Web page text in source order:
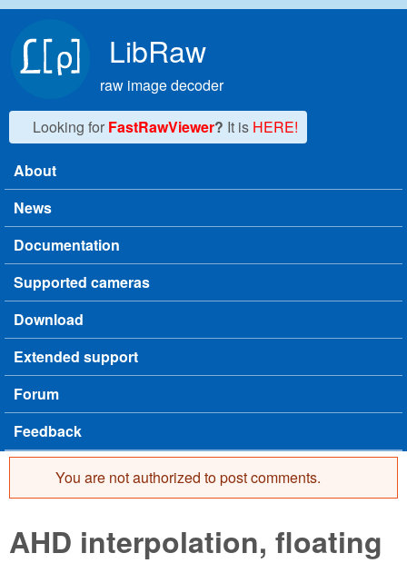
LibRaw
raw image decoder
Looking for FastRawViewer? It is HERE!
Main menu
About
News
Documentation
Supported cameras
Download
Extended support
Forum
Feedback
Error message
You are not authorized to post comments.
AHD interpolation, floating